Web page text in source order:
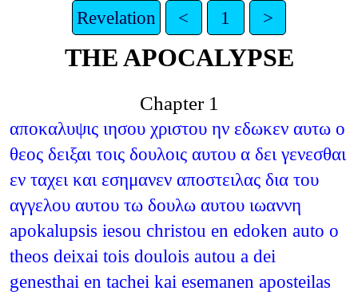
Revelation < 1 >
THE APOCALYPSE
Chapter 1
αποκαλυψις ιησου χριστου ην εδωκεν αυτω ο
θεος δειξαι τοις δουλοις αυτου α δει γενεσθαι
εν ταχει και εσημανεν αποστειλας δια του
αγγελου αυτου τω δουλω αυτου ιωαννη
apokalupsis iesou christou en edoken auto o
theos deixai tois doulois autou a dei
genesthai en tachei kai esemanen aposteilas